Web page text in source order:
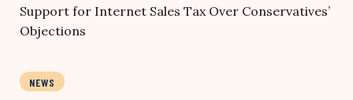
Support for Internet Sales Tax Over Conservatives’
Objections
NEWS